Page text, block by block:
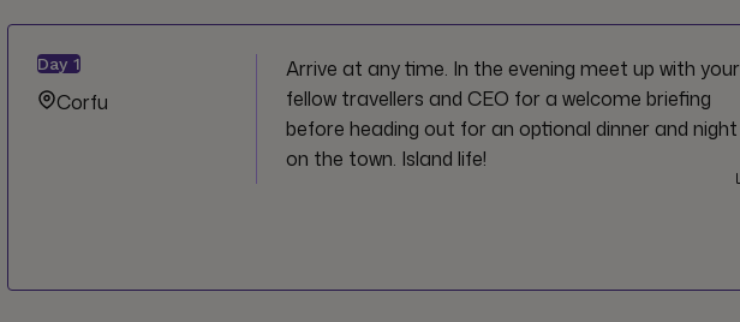
Day 1
Corfu
Arrive at any time. In the evening meet up with your
fellow travellers and CEO for a welcome briefing
before heading out for an optional dinner and night
on the town. Island life!